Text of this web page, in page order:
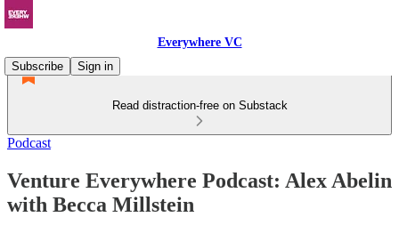
Everywhere VC
Subscribe
Sign in
Read distraction-free on Substack
Podcast
Venture Everywhere Podcast: Alex Abelin
with Becca Millstein